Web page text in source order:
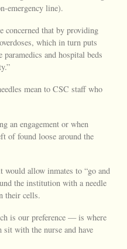
emergency line).
concerned that by providing
which in turn puts
and hospital beds
mean to CSC staff who
an engagement or when
of found loose around the
allow inmates to “go and
the institution with a needle
their cells.
is our preference — is where
sit with the nurse and have